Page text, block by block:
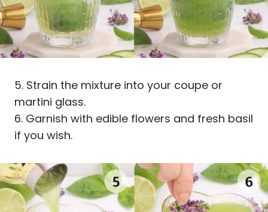
5. Strain the mixture into your coupe or
martini glass.
6. Garnish with edible flowers and fresh basil
if you wish.